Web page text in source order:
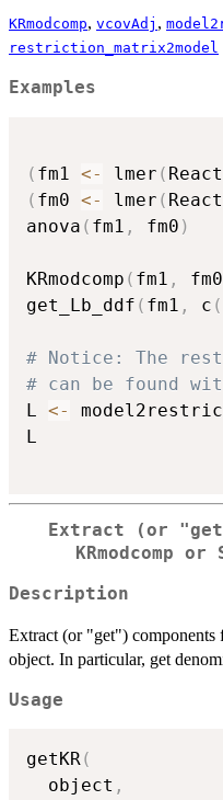
KRmodcomp, vcovAdj ,
restriction_matrix2model
Examples
( fm1 <- lmer (
( fm0 <- lmer (
anova ( fm1 , fm0 )
KRmodcomp ( fm1 , fm0
get_Lb_ddf ( fm1 , c (
# Notice: The
# can be found
L <-
L
Extract (or
KRmodcomp or
Description
Extract (or "get") components
object. In particular, get
Usage
getKR(
  object
,